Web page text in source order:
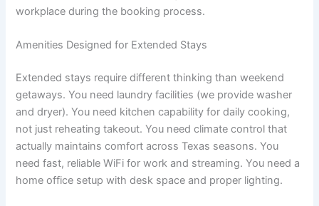
workplace during the booking process.
Amenities Designed for Extended Stays
Extended stays require different thinking than weekend
getaways. You need laundry facilities (we provide washer
and dryer). You need kitchen capability for daily cooking,
not just reheating takeout. You need climate control that
actually maintains comfort across Texas seasons. You
need fast, reliable WiFi for work and streaming. You need a
home office setup with desk space and proper lighting.